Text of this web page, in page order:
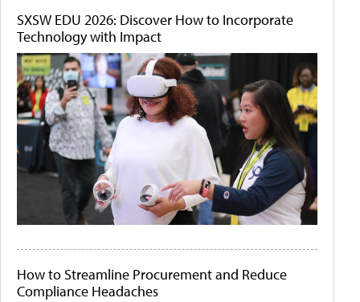
SXSW EDU 2026: Discover How to Incorporate
Technology with Impact
How to Streamline Procurement and Reduce
Compliance Headaches